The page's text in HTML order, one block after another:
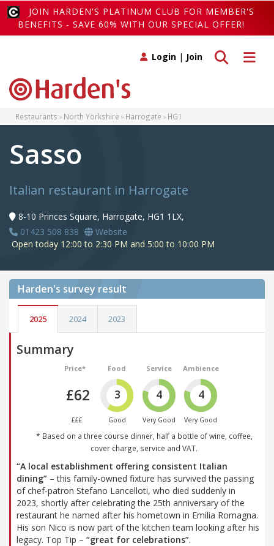
JOIN HARDEN'S PLATINUM CLUB FOR MEMBER'S
BENEFITS - SAVE 60% WITH OUR SPECIAL OFFER!
Toggle
Toggle search
Login | Join
Restaurants North Yorkshire Harrogate HG1
Sasso
Italian restaurant in Harrogate
8-10 Princes Square, Harrogate, HG1 1LX,
01423 508 838
Website
Open today 12:00 to 2:30 PM and 5:00 to 10:00 PM
Harden's survey result
2025 2024 2023
Summary
Price*
£62
£££
Food
3
Good
Service
4
Very Good
Ambience
4
Very Good
* Based on a three course dinner, half a bottle of wine, coffee,
cover charge, service and VAT.
“A local establishment offering consistent Italian
dining” – this family-owned fixture has survived the passing
of chef-patron Stefano Lancelloti, who died suddenly in
2023, shortly after celebrating the 25th anniversary of the
restaurant he named after his hometown in Emilia Romagna.
His son Nico is now part of the kitchen team looking after his
legacy. Top Tip – “great for celebrations”.